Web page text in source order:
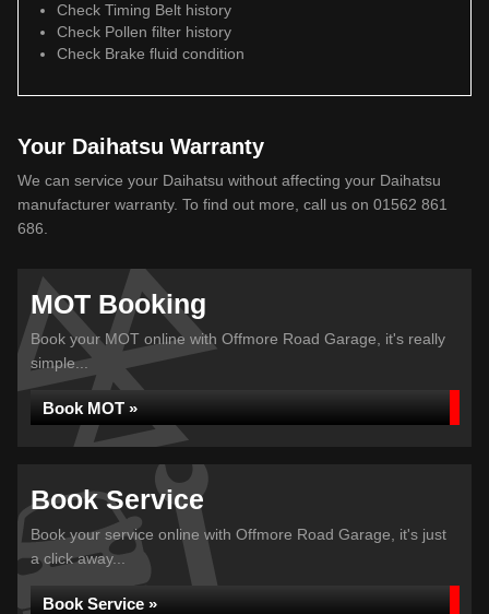
Check Timing Belt history
Check Pollen filter history
Check Brake fluid condition
Your Daihatsu Warranty
We can service your Daihatsu without affecting your Daihatsu
manufacturer warranty. To find out more, call us on 01562 861
686.
MOT Booking
Book your MOT online with Offmore Road Garage, it's really
simple...
Book MOT »
Book Service
Book your service online with Offmore Road Garage, it's just
a click away...
Book Service »